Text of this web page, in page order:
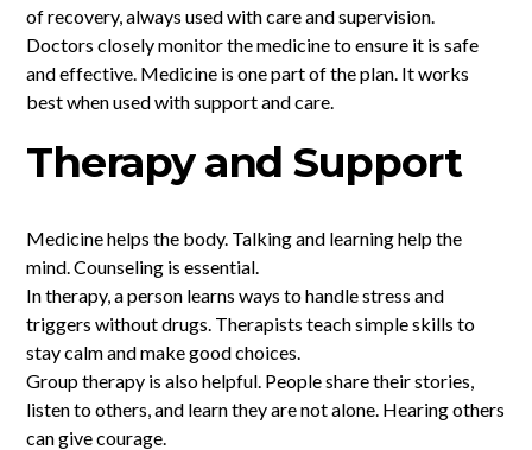
of recovery, always used with care and supervision.
Doctors closely monitor the medicine to ensure it is safe
and effective. Medicine is one part of the plan. It works
best when used with support and care.
Therapy and Support
Medicine helps the body. Talking and learning help the
mind. Counseling is essential.
In therapy, a person learns ways to handle stress and
triggers without drugs. Therapists teach simple skills to
stay calm and make good choices.
Group therapy is also helpful. People share their stories,
listen to others, and learn they are not alone. Hearing others
can give courage.